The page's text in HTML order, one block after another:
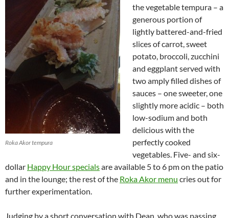
Roka Akor tempura
the vegetable tempura – a
generous portion of
lightly battered-and-fried
slices of carrot, sweet
potato, broccoli, zucchini
and eggplant served with
two amply filled dishes of
sauces – one sweeter, one
slightly more acidic – both
low-sodium and both
delicious with the
perfectly cooked
vegetables. Five- and six-
dollar Happy Hour specialsare available 5 to 6 pm on the patio
and in the lounge; the rest of the Roka Akor menu cries out for
further experimentation.
Judging by a short conversation with Dean, who was passing